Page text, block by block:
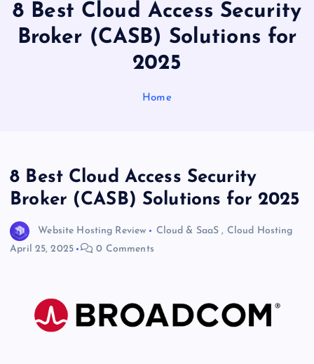
8 Best Cloud Access Security
Broker (CASB) Solutions for
2025
Home
8 Best Cloud Access Security
Broker (CASB) Solutions for 2025
Website Hosting Review Cloud & SaaS , Cloud Hosting
April 25, 2025
0 Comments